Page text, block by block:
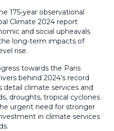
175-year observational
Climate 2024 report
and social upheavals
long-term impacts of
rise.
towards the Paris
behind 2024’s record
climate services and
droughts, tropical cyclones
urgent need for stronger
in climate services